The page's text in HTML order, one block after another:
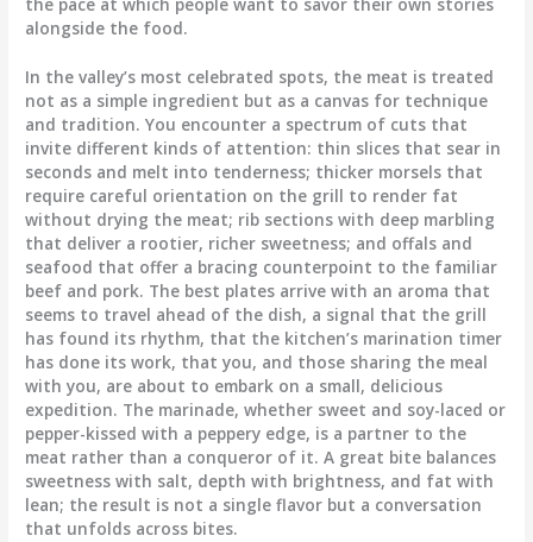
alongside the food.
In the valley’s most celebrated spots, the meat is treated
not as a simple ingredient but as a canvas for technique
and tradition. You encounter a spectrum of cuts that
invite different kinds of attention: thin slices that sear in
seconds and melt into tenderness; thicker morsels that
require careful orientation on the grill to render fat
without drying the meat; rib sections with deep marbling
that deliver a rootier, richer sweetness; and offals and
seafood that offer a bracing counterpoint to the familiar
beef and pork. The best plates arrive with an aroma that
seems to travel ahead of the dish, a signal that the grill
has found its rhythm, that the kitchen’s marination timer
has done its work, that you, and those sharing the meal
with you, are about to embark on a small, delicious
expedition. The marinade, whether sweet and soy-laced or
pepper-kissed with a peppery edge, is a partner to the
meat rather than a conqueror of it. A great bite balances
sweetness with salt, depth with brightness, and fat with
lean; the result is not a single flavor but a conversation
that unfolds across bites.